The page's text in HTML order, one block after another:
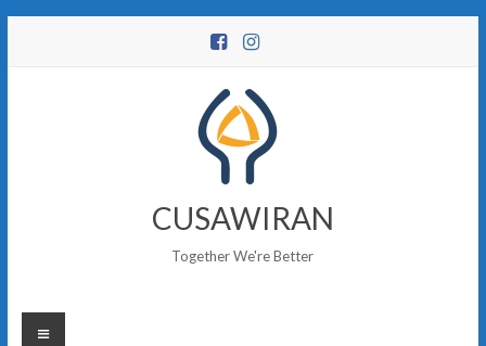
CUSAWIRAN
Together We're Better
Menu